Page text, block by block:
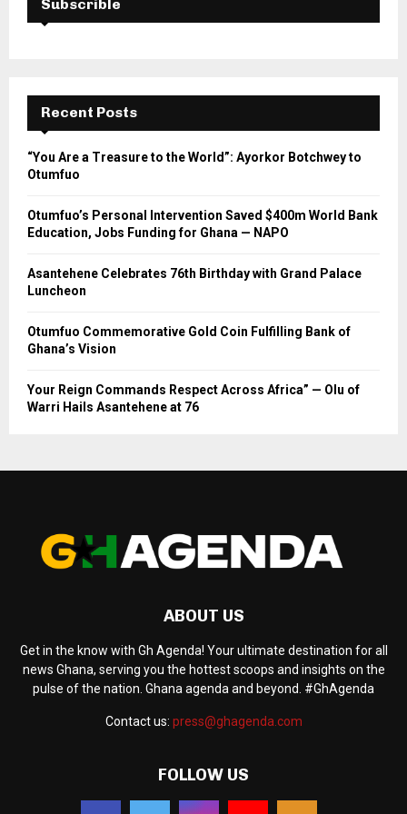
Subscrible
Recent Posts
“You Are a Treasure to the World”: Ayorkor Botchwey to
Otumfuo
Otumfuo’s Personal Intervention Saved $400m World Bank
Education, Jobs Funding for Ghana — NAPO
Asantehene Celebrates 76th Birthday with Grand Palace
Luncheon
Otumfuo Commemorative Gold Coin Fulfilling Bank of
Ghana’s Vision
Your Reign Commands Respect Across Africa” — Olu of
Warri Hails Asantehene at 76
ABOUT US
Get in the know with Gh Agenda! Your ultimate destination for all
news Ghana, serving you the hottest scoops and insights on the
pulse of the nation. Ghana agenda and beyond. #GhAgenda
Contact us: press@ghagenda.com
FOLLOW US